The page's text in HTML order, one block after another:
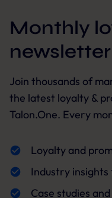
Monthly
newsletter
Join thousands of
the latest loyalty &
Talon.One. Every
Loyalty and
Industry
Case studies